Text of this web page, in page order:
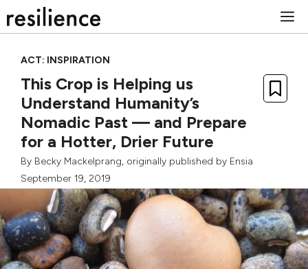
to
ACT: INSPIRATION
This Crop is Helping us
Understand Humanity’s
Nomadic Past — and Prepare
for a Hotter, Drier Future
By Becky Mackelprang, originally published by Ensia
September 19, 2019